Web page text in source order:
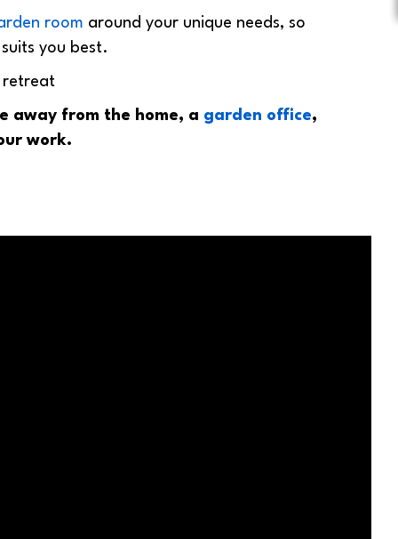
room around your unique needs, so
you best.
retreat
away from the home, a garden office,
work.